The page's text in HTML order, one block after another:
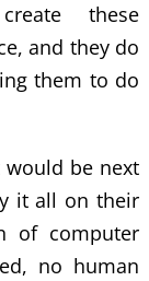
these
and they do
them to do
would be next
it all on their
of computer
no human